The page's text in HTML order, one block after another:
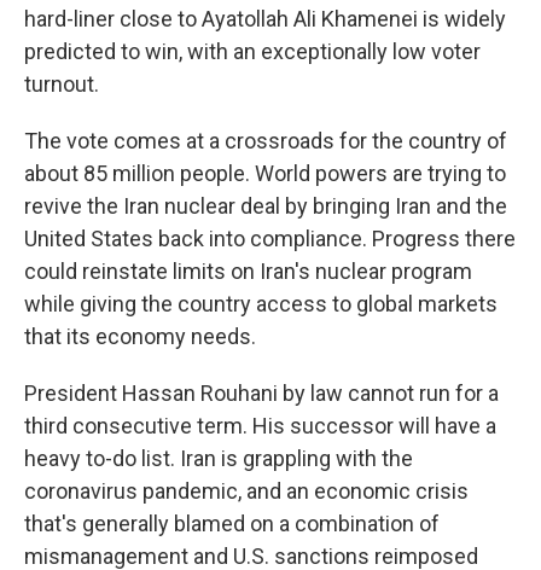
hard-liner close to Ayatollah Ali Khamenei is widely
predicted to win, with an exceptionally low voter
turnout.
The vote comes at a crossroads for the country of
about 85 million people. World powers are trying to
revive the Iran nuclear deal by bringing Iran and the
United States back into compliance. Progress there
could reinstate limits on Iran's nuclear program
while giving the country access to global markets
that its economy needs.
President Hassan Rouhani by law cannot run for a
third consecutive term. His successor will have a
heavy to-do list. Iran is grappling with the
coronavirus pandemic, and an economic crisis
that's generally blamed on a combination of
mismanagement and U.S. sanctions reimposed